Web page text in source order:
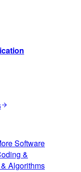
Software
&
Algorithms